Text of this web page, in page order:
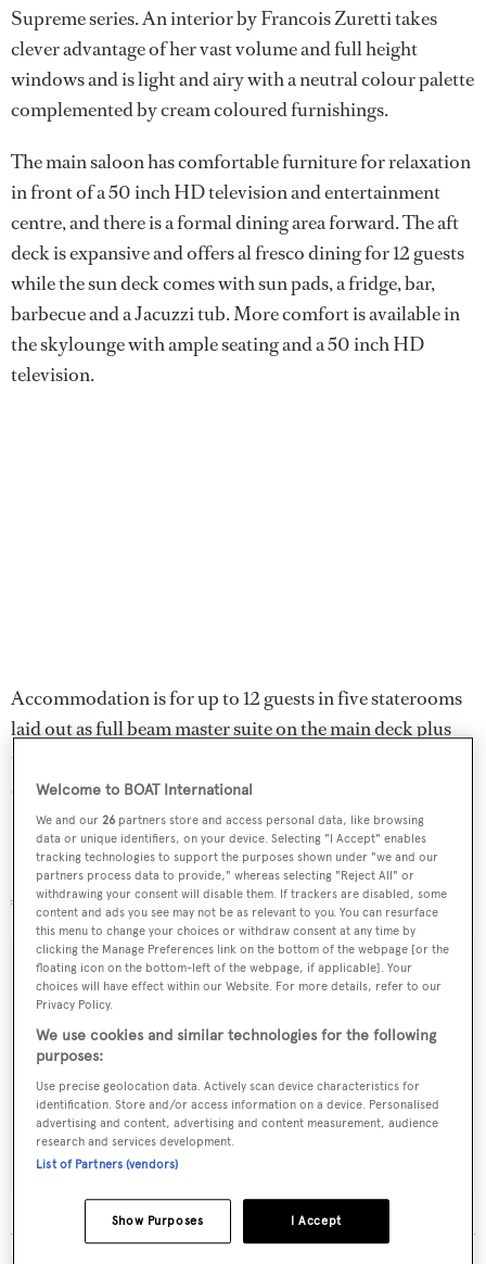
Supreme series. An interior by Francois Zuretti takes
clever advantage of her vast volume and full height
windows and is light and airy with a neutral colour palette
complemented by cream coloured furnishings.
The main saloon has comfortable furniture for relaxation
in front of a 50 inch HD television and entertainment
centre, and there is a formal dining area forward. The aft
deck is expansive and offers al fresco dining for 12 guests
while the sun deck comes with sun pads, a fridge, bar,
barbecue and a Jacuzzi tub. More comfort is available in
the skylounge with ample seating and a 50 inch HD
television.
Accommodation is for up to 12 guests in five staterooms
laid out as full beam master suite on the main deck plus
two VIP staterooms and two doubles below, all with full
en suite bathroom facilities.
Powered by twin 1,450 MTU engines,Oryxis lying in
Loano, Italy, now down from €16.9 million to
€14,995,000.
Latest news, brokerage headlines and yacht exclusives, every
weekday
SUBMIT
Welcome to BOAT International
We and our26 partners store and access personal data, like browsing
data or unique identifiers, on your device. Selecting "I Accept" enables
tracking technologies to support the purposes shown under "we and our
partners process data to provide," whereas selecting "Reject All" or
withdrawing your consent will disable them. If trackers are disabled, some
content and ads you see may not be as relevant to you. You can resurface
this menu to change your choices or withdraw consent at any time by
clicking the Manage Preferences link on the bottom of the webpage [or the
floating icon on the bottom-left of the webpage, if applicable]. Your
choices will have effect within our Website. For more details, refer to our
Privacy Policy.
We use cookies and similar technologies for the following
purposes:
Use precise geolocation data. Actively scan device characteristics for
identification. Store and/or access information on a device. Personalised
advertising and content, advertising and content measurement, audience
research and services development.
List of Partners (vendors)
I Accept
Show Purposes